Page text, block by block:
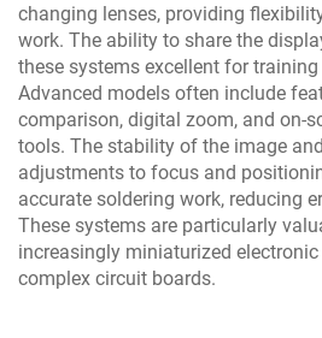
changing lenses, providing
work. The ability to share the
these systems excellent for
Advanced models often include
comparison, digital zoom, and on-
tools. The stability of the image
adjustments to focus and
accurate soldering work, reducing
These systems are particularly
increasingly miniaturized
complex circuit boards.